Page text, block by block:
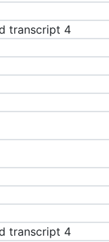
transcript 4
transcript 4